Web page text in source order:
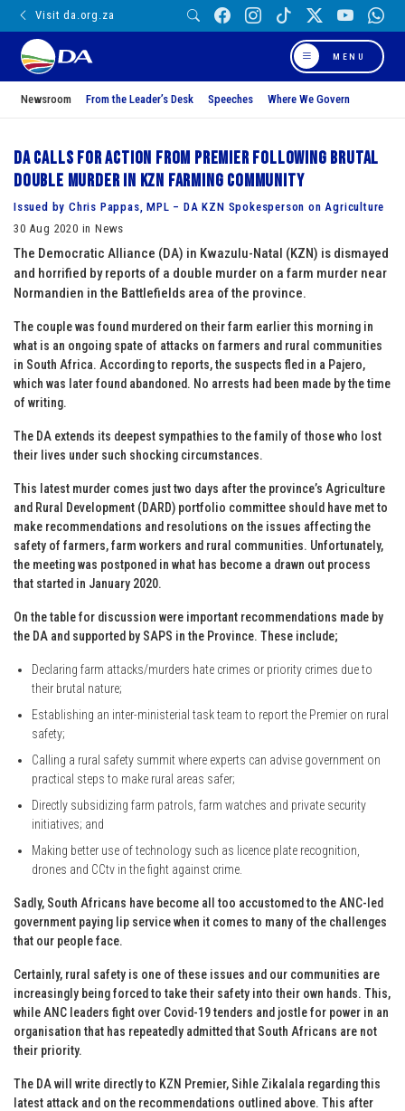
Visit da.org.za
MENU
Newsroom From the Leader’s Desk Speeches Where We Govern
DA calls for action from Premier following brutal
double murder in KZN farming community
Issued by Chris Pappas, MPL – DA KZN Spokesperson on Agriculture
30 Aug 2020 in News
The Democratic Alliance (DA) in Kwazulu-Natal (KZN) is dismayed
and horrified by reports of a double murder on a farm murder near
Normandien in the Battlefields area of the province.
The couple was found murdered on their farm earlier this morning in
what is an ongoing spate of attacks on farmers and rural communities
in South Africa. According to reports, the suspects fled in a Pajero,
which was later found abandoned. No arrests had been made by the time
of writing.
The DA extends its deepest sympathies to the family of those who lost
their lives under such shocking circumstances.
This latest murder comes just two days after the province’s Agriculture
and Rural Development (DARD) portfolio committee should have met to
make recommendations and resolutions on the issues affecting the
safety of farmers, farm workers and rural communities. Unfortunately,
the meeting was postponed in what has become a drawn out process
that started in January 2020.
On the table for discussion were important recommendations made by
the DA and supported by SAPS in the Province. These include;
Declaring farm attacks/murders hate crimes or priority crimes due to
their brutal nature;
Establishing an inter-ministerial task team to report the Premier on rural
safety;
Calling a rural safety summit where experts can advise government on
practical steps to make rural areas safer;
Directly subsidizing farm patrols, farm watches and private security
initiatives; and
Making better use of technology such as licence plate recognition,
drones and CCtv in the fight against crime.
Sadly, South Africans have become all too accustomed to the ANC-led
government paying lip service when it comes to many of the challenges
that our people face.
Certainly, rural safety is one of these issues and our communities are
increasingly being forced to take their safety into their own hands. This,
while ANC leaders fight over Covid-19 tenders and jostle for power in an
organisation that has repeatedly admitted that South Africans are not
their priority.
The DA will write directly to KZN Premier, Sihle Zikalala regarding this
latest attack and on the recommendations outlined above. This after